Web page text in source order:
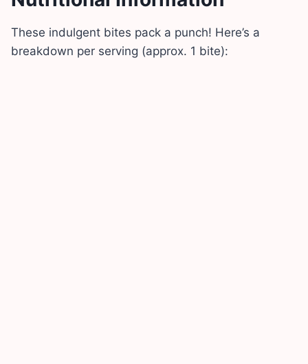
These indulgent bites pack a punch! Here’s a
breakdown per serving (approx. 1 bite):